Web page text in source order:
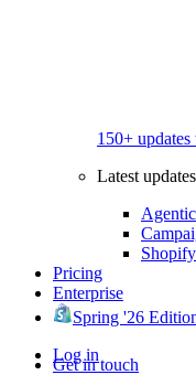
150+
Latest updates
Pricing
Enterprise
Spring '26
Log in
Get in touch